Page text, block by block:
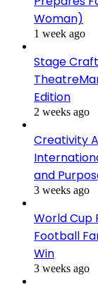
Woman)
1 week ago
Stage
Edition
2 weeks ago
Creativity
and
3 weeks ago
World Cup
Football
Win
3 weeks ago